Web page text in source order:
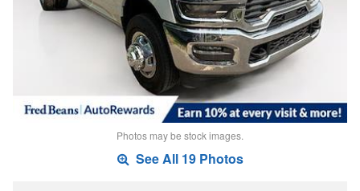
Photos may be stock images.
See All 19 Photos